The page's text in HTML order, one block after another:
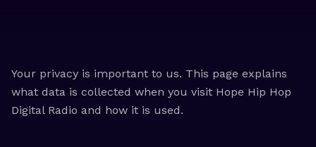
Your privacy is important to us. This page explains
what data is collected when you visit Hope Hip Hop
Digital Radio and how it is used.